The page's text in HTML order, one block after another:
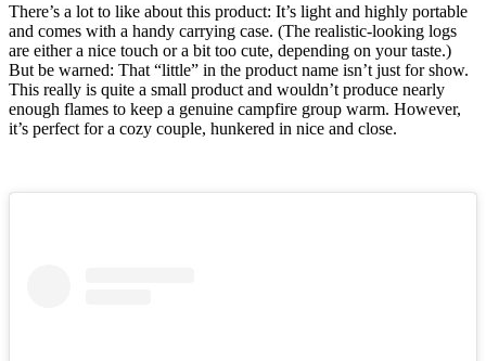
There’s a lot to like about this product: It’s light and highly portable
and comes with a handy carrying case. (The realistic-looking logs
are either a nice touch or a bit too cute, depending on your taste.)
But be warned: That “little” in the product name isn’t just for show.
This really is quite a small product and wouldn’t produce nearly
enough flames to keep a genuine campfire group warm. However,
it’s perfect for a cozy couple, hunkered in nice and close.